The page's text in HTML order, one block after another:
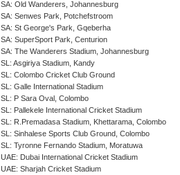
SA: Old Wanderers, Johannesburg
SA: Senwes Park, Potchefstroom
SA: St George's Park, Gqeberha
SA: SuperSport Park, Centurion
SA: The Wanderers Stadium, Johannesburg
SL: Asgiriya Stadium, Kandy
SL: Colombo Cricket Club Ground
SL: Galle International Stadium
SL: P Sara Oval, Colombo
SL: Pallekele International Cricket Stadium
SL: R.Premadasa Stadium, Khettarama, Colombo
SL: Sinhalese Sports Club Ground, Colombo
SL: Tyronne Fernando Stadium, Moratuwa
UAE: Dubai International Cricket Stadium
UAE: Sharjah Cricket Stadium